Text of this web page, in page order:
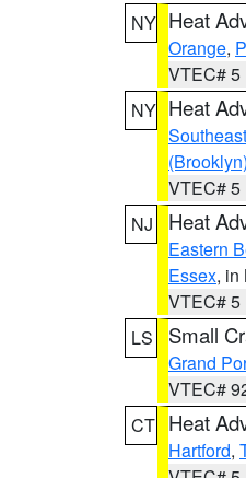
NY Heat
Orange,
VTEC# 5
NY Heat
(Brooklyn)
VTEC# 5
NJ
Heat
Eastern
Essex, in
VTEC# 5
LS
Small
Grand
VTEC#
CT Heat
Hartford,